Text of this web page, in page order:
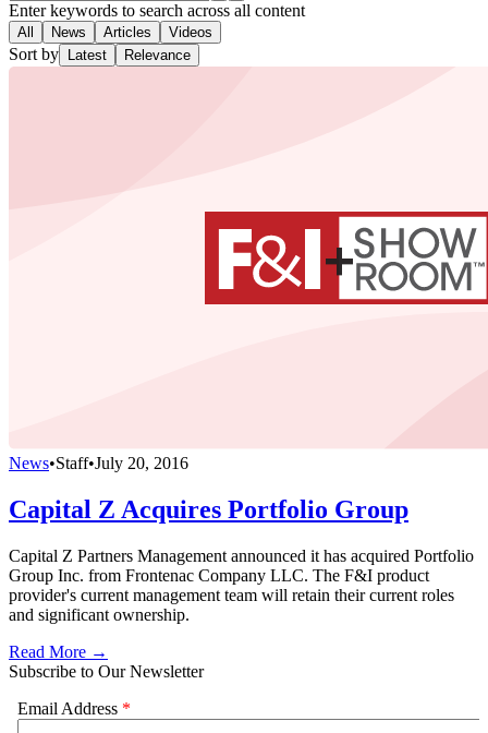
Enter keywords to search across all content
All News Articles Videos
Sort by Latest Relevance
News•Staff•July 20, 2016
Capital Z Acquires Portfolio Group
Capital Z Partners Management announced it has acquired Portfolio
Group Inc. from Frontenac Company LLC. The F&I product
provider's current management team will retain their current roles
and significant ownership.
Read More →
Subscribe to Our Newsletter